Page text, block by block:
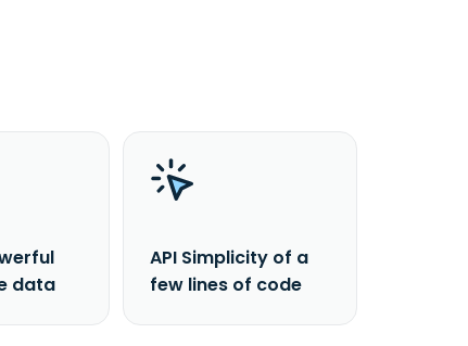
data
API Simplicity of a
few lines of code